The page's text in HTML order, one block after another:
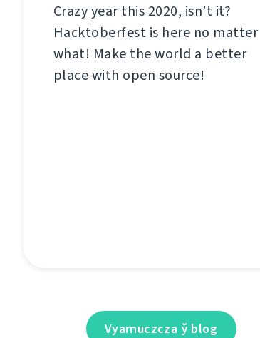
Crazy year this 2020, isn’t it?
Hacktoberfest is here no matter
what! Make the world a better
place with open source!
Vyarnuczcza ў blog